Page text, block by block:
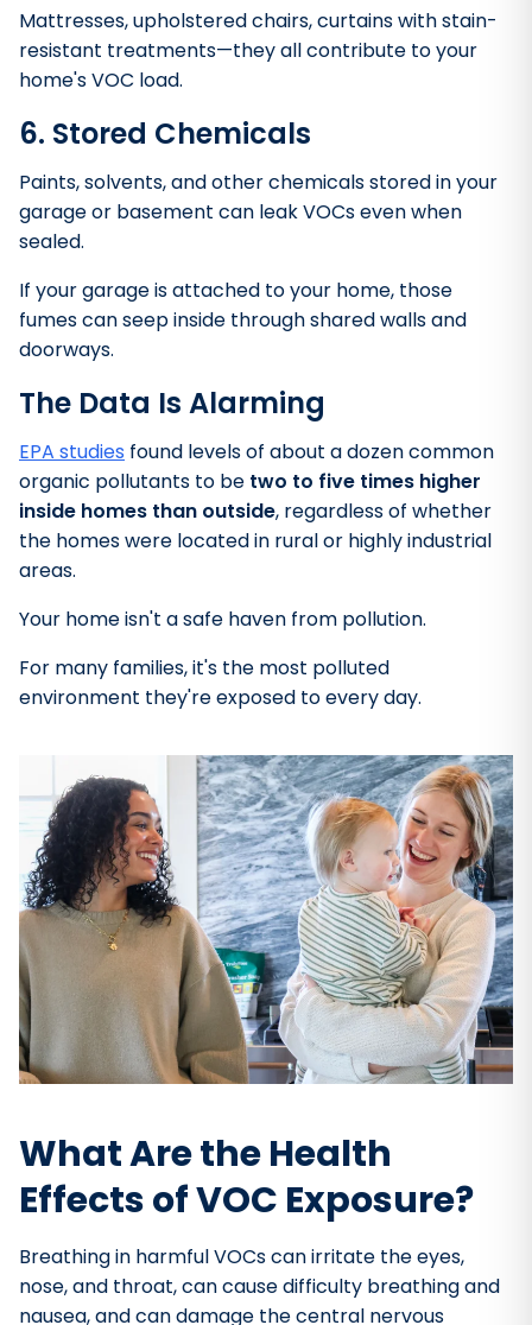
Mattresses, upholstered chairs, curtains with stain-
resistant treatments—they all contribute to your
home's VOC load.
6. Stored Chemicals
Paints, solvents, and other chemicals stored in your
garage or basement can leak VOCs even when
sealed.
If your garage is attached to your home, those
fumes can seep inside through shared walls and
doorways.
The Data Is Alarming
EPA studies found levels of about a dozen common
organic pollutants to be two to five times higher
inside homes than outside, regardless of whether
the homes were located in rural or highly industrial
areas.
Your home isn't a safe haven from pollution.
For many families, it's the most polluted
environment they're exposed to every day.
What Are the Health
Effects of VOC Exposure?
Breathing in harmful VOCs can irritate the eyes,
nose, and throat, can cause difficulty breathing and
nausea, and can damage the central nervous